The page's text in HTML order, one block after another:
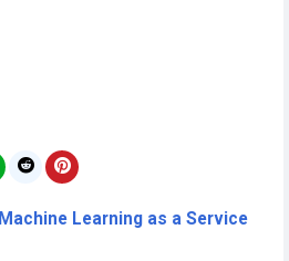
Machine Learning as a Service